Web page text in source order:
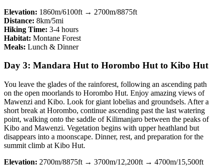
Elevation: 1860m/6100ft → 2700m/8875ft
Distance: 8km/5mi
Hiking Time: 3-4 hours
Habitat: Montane Forest
Meals: Lunch & Dinner
Day 3: Mandara Hut to Horombo Hut to Kibo Hut
You leave the glades of the rainforest, following an ascending path
on the open moorlands to Horombo Hut. Enjoy amazing views of
Mawenzi and Kibo. Look for giant lobelias and groundsels. After a
short break at Horombo, continue ascending past the last watering
point, walking onto the saddle of Kilimanjaro between the peaks of
Kibo and Mawenzi. Vegetation begins with upper heathland but
disappears into a moonscape. Dinner, rest, and preparation for the
summit climb at Kibo Hut.
Elevation: 2700m/8875ft → 3700m/12,200ft → 4700m/15,500ft